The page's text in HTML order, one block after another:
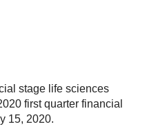
stage life sciences
first quarter financial
15, 2020.